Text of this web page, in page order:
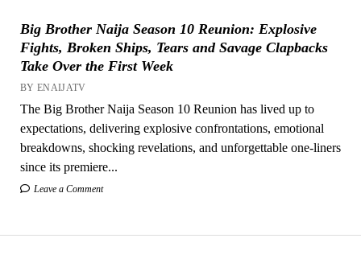
Big Brother Naija Season 10 Reunion: Explosive
Fights, Broken Ships, Tears and Savage Clapbacks
Take Over the First Week
BY ENAIJATV
The Big Brother Naija Season 10 Reunion has lived up to
expectations, delivering explosive confrontations, emotional
breakdowns, shocking revelations, and unforgettable one-liners
since its premiere...
Leave a Comment